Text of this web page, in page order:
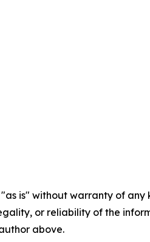
"as is" without warranty of
or reliability of the
above.